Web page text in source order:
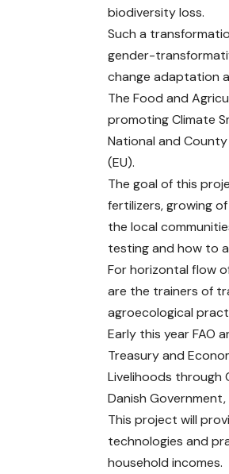
biodiversity loss.
Such a
gender-
change adaptation
The Food and
promoting Climate
National and
(EU).
The goal of this
fertilizers, growing
the local
testing and how to
For horizontal flow
are the trainers of
agroecological
Early this year FAO
Treasury and
Livelihoods through
Danish
This project will
technologies and
household incomes.